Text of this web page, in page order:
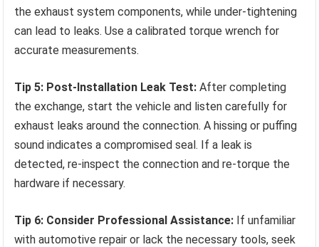
the exhaust system components, while under-tightening
can lead to leaks. Use a calibrated torque wrench for
accurate measurements.
Tip 5: Post-Installation Leak Test: After completing
the exchange, start the vehicle and listen carefully for
exhaust leaks around the connection. A hissing or puffing
sound indicates a compromised seal. If a leak is
detected, re-inspect the connection and re-torque the
hardware if necessary.
Tip 6: Consider Professional Assistance: If unfamiliar
with automotive repair or lack the necessary tools, seek